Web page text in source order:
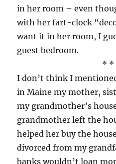
in her room – even
with her fart-clock
want it in her room, I
guest bedroom.
* *
I don’t think I
in Maine my mother,
my grandmother’s
grandmother left the
helped her buy the
divorced from my
banks wouldn’t loan